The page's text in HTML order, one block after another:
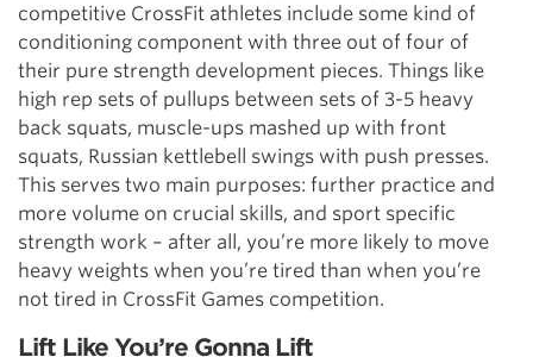
competitive CrossFit athletes include some kind of
conditioning component with three out of four of
their pure strength development pieces. Things like
high rep sets of pullups between sets of 3-5 heavy
back squats, muscle-ups mashed up with front
squats, Russian kettlebell swings with push presses.
This serves two main purposes: further practice and
more volume on crucial skills, and sport specific
strength work – after all, you’re more likely to move
heavy weights when you’re tired than when you’re
not tired in CrossFit Games competition.
Lift Like You’re Gonna Lift